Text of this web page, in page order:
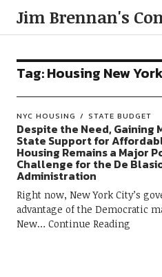
Jim Brennan's
Tag:Housing New York
NYC HOUSING STATE BUDGET
Despite the Need, Gaining
State Support for
Housing Remains a Major
Challenge for the De
Administration
Right now, New York City’s
advantage of the Democratic
New
Continue Reading